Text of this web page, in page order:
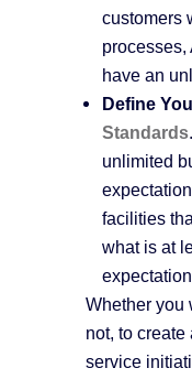
customers
processes,
have an
Define
Standards
unlimited
facilities
what is at
Whether you
not, to create
service